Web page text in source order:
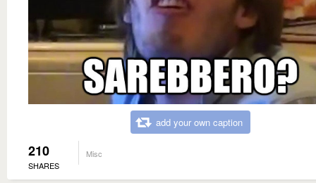
add your own caption
210
SHARES
Misc